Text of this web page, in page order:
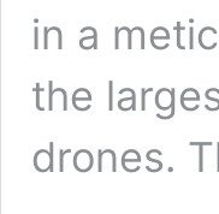
in a
the
drones.